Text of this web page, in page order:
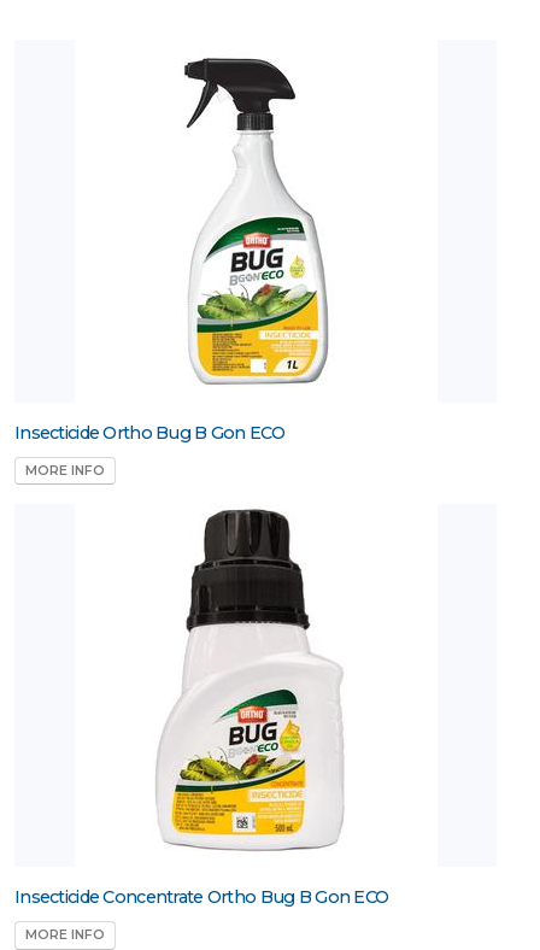
Insecticide Ortho Bug B Gon ECO
MORE INFO
Insecticide Concentrate Ortho Bug B Gon ECO
MORE INFO